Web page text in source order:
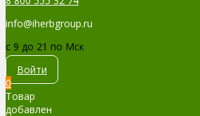
info@iherbgroup.ru
c 9 до 21 по Мск
Войти
0
Товар
добавлен